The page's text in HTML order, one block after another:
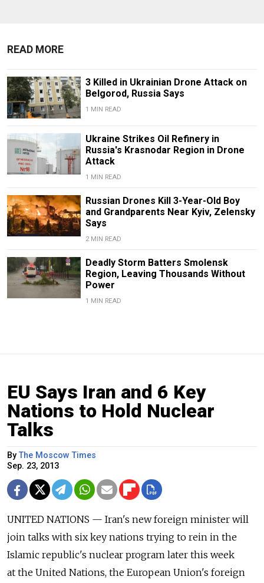
READ MORE
3 Killed in Ukrainian Drone Attack on
Belgorod, Russia Says
1 MIN READ
Ukraine Strikes Oil Refinery in
Russia's Krasnodar Region in Drone
Attack
1 MIN READ
Russian Drones Kill 3-Year-Old Boy
and Grandparents Near Kyiv, Zelensky
Says
2 MIN READ
Deadly Storm Batters Smolensk
Region, Leaving Thousands Without
Power
1 MIN READ
EU Says Iran and 6 Key
Nations to Hold Nuclear
Talks
ByThe Moscow Times
Sep. 23, 2013
UNITED NATIONS — Iran's new foreign minister will
join talks with six key nations trying to rein in the
Islamic republic's nuclear program later this week
at the United Nations, the European Union's foreign